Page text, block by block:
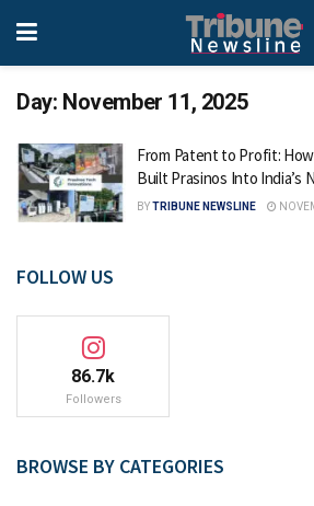
Day: November 11, 2025
From Patent to Profit:
Built Prasinos Into India’s
BYTRIBUNE NEWSLINE
FOLLOW US
86.7k
Followers
BROWSE BY CATEGORIES